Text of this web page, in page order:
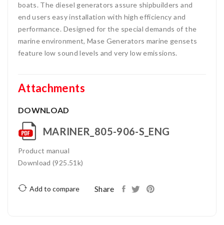
boats. The diesel generators assure shipbuilders and
end users easy installation with high efficiency and
performance. Designed for the special demands of the
marine environment, Mase Generators marine gensets
feature low sound levels and very low emissions.
Attachments
DOWNLOAD
MARINER_805-906-S_ENG
Product manual
Download (925.51k)
Share
Add to compare